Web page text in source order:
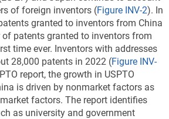
of foreign inventors (Figure INV-2). In
granted to inventors from China
of patents granted to inventors from
time ever. Inventors with addresses
28,000 patents in 2022 (Figure INV-
report, the growth in USPTO
is driven by nonmarket factors as
factors. The report identifies
as university and government